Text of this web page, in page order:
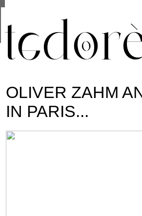
OLIVER ZAHM
IN PARIS...
are shared with
statistics, and to detect